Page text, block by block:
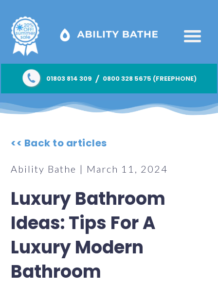
01803 814 309 / 0800 328 5675 (FREEPHONE)
<< Back to articles
Ability Bathe | March 11, 2024
Luxury Bathroom
Ideas: Tips For A
Luxury Modern
Bathroom